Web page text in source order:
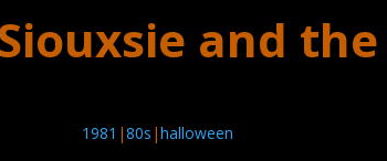
and
1981 |80s |halloween